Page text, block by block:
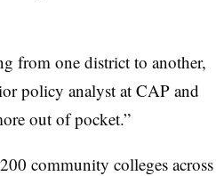
from one district to another,
policy analyst at CAP and
out of pocket.”
community colleges across